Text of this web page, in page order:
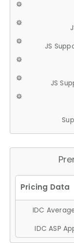
JS
JS
IDC
IDC ASP